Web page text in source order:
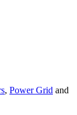
, Power Grid and